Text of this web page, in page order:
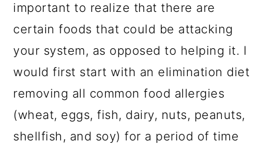
important to realize that there are
certain foods that could be attacking
your system, as opposed to helping it. I
would first start with an elimination diet
removing all common food allergies
(wheat, eggs, fish, dairy, nuts, peanuts,
shellfish, and soy) for a period of time